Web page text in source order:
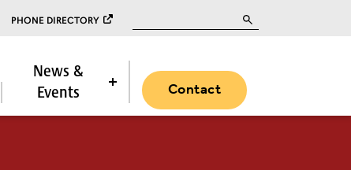
PHONE DIRECTORY
News &
Events
Contact